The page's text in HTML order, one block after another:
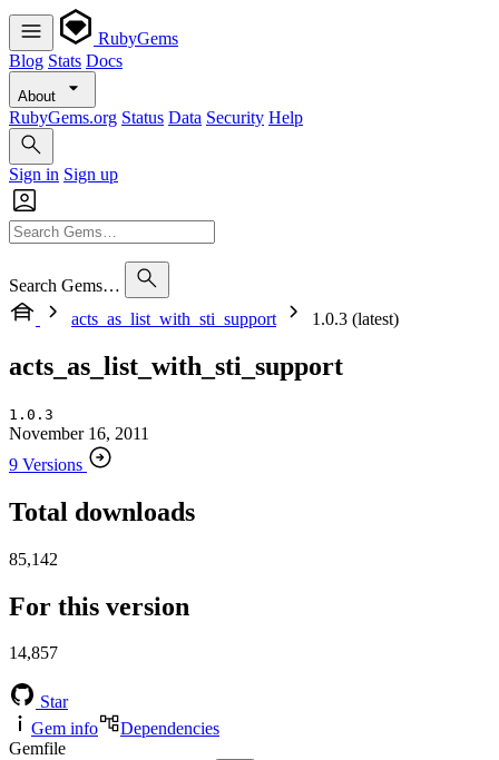
RubyGems
Blog Stats Docs
About
RubyGems.org Status Data Security Help
Sign in Sign up
Search Gems…
acts_as_list_with_sti_support
1.0.3 (latest)
acts_as_list_with_sti_support
1.0.3
November 16, 2011
9 Versions
Total downloads
85,142
For this version
14,857
Star
Gem info
Dependencies
Gemfile